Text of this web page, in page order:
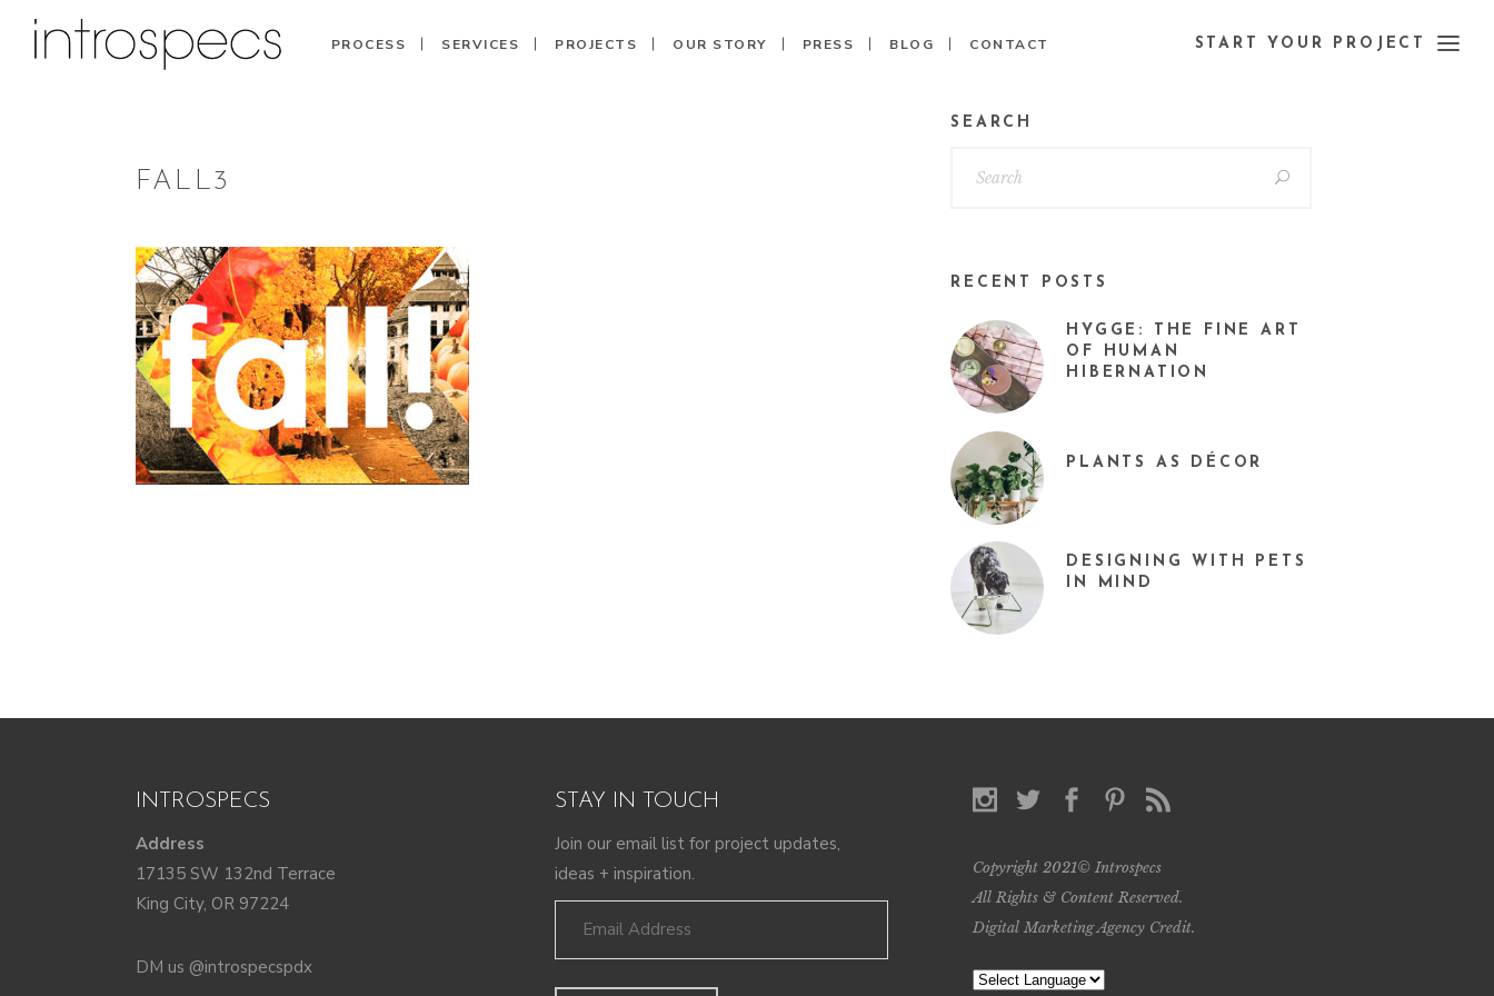
PROCESS SERVICES PROJECTS OUR STORY PRESS BLOG CONTACT START YOUR PROJECT
FALL3
SEARCH
RECENT POSTS
HYGGE: THE FINE ART
OF HUMAN
HIBERNATION
PLANTS AS DÉCOR
DESIGNING WITH PETS
IN MIND
INTROSPECS
Address
17135 SW 132nd Terrace
King City, OR 97224
DM us @introspecspdx
STAY IN TOUCH
Join our email list for project updates,
ideas + inspiration.
Copyright 2021© Introspecs
All Rights & Content Reserved.
Digital Marketing Agency Credit.